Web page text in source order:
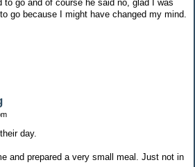
to go and of course he said no, glad I was
go because I might have changed my mind.
day.
and prepared a very small meal. Just not in